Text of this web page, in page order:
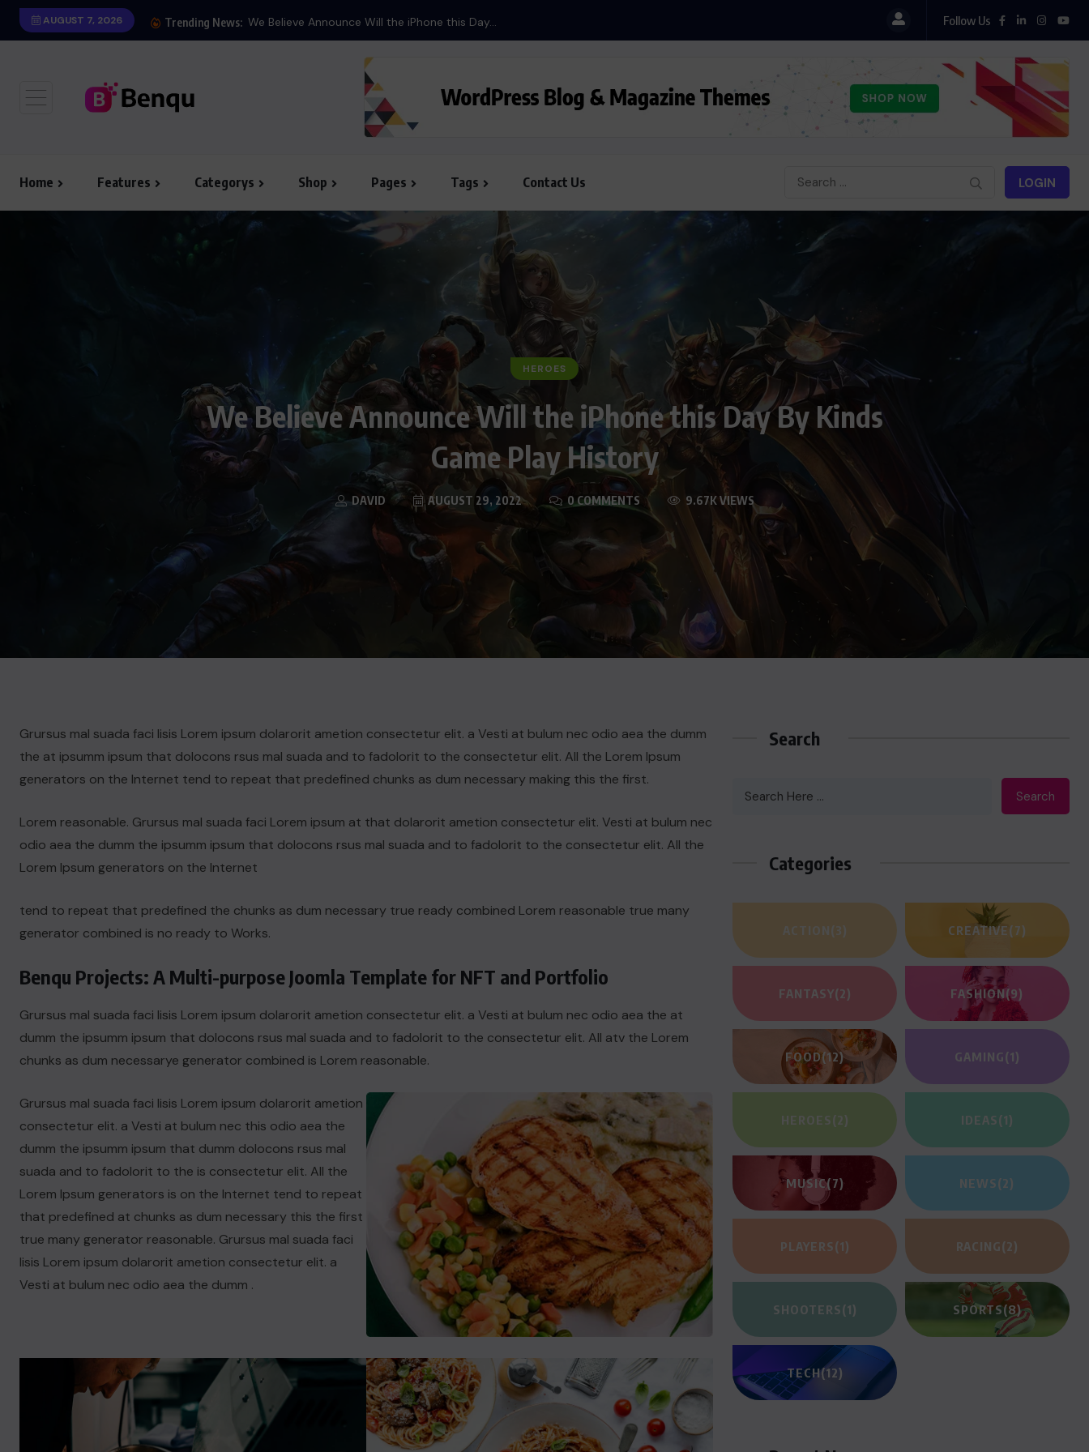
AUGUST 7, 2026 Trending News: Follow Us
Home Features Categorys Shop Pages Tags Contact Us LOGIN
HEROES
We Believe Announce Will the iPhone this Day By Kinds
Game Play History
DAVID AUGUST 29, 2022 0 COMMENTS 9.67K VIEWS
Grursus mal suada faci lisis Lorem ipsum dolarorit ametion consectetur elit. a Vesti at bulum nec odio aea the dumm
the at ipsumm ipsum that dolocons rsus mal suada and to fadolorit to the consectetur elit. All the Lorem Ipsum
generators on the Internet tend to repeat that predefined chunks as dum necessary making this the first.
Lorem reasonable. Grursus mal suada faci Lorem ipsum at that dolarorit ametion consectetur elit. Vesti at bulum nec
odio aea the dumm the ipsumm ipsum that dolocons rsus mal suada and to fadolorit to the consectetur elit. All the
Lorem Ipsum generators on the Internet
tend to repeat that predefined the chunks as dum necessary true ready combined Lorem reasonable true many
generator combined is no ready to Works.
Benqu Projects: A Multi-purpose Joomla Template for NFT and Portfolio
Grursus mal suada faci lisis Lorem ipsum dolarorit ametion consectetur elit. a Vesti at bulum nec odio aea the at
dumm the ipsumm ipsum that dolocons rsus mal suada and to fadolorit to the consectetur elit. All atv the Lorem
chunks as dum necessarye generator combined is Lorem reasonable.
Grursus mal suada faci lisis Lorem ipsum dolarorit ametion
consectetur elit. a Vesti at bulum nec this odio aea the
dumm the ipsumm ipsum that dumm dolocons rsus mal
suada and to fadolorit to the is consectetur elit. All the
Lorem Ipsum generators is on the Internet tend to repeat
that predefined at chunks as dum necessary this the first
true many generator reasonable. Grursus mal suada faci
lisis Lorem ipsum dolarorit ametion consectetur elit. a
Vesti at bulum nec odio aea the dumm .
Search
Search
Categories
ACTION(3) CREATIVE(7)
FANTASY(2) FASHION(9)
FOOD(12) GAMING(1)
HEROES(2) IDEAS(1)
MUSIC(7) NEWS(2)
PLAYERS(1) RACING(2)
SHOOTERS(1) SPORTS(8)
TECH(12)